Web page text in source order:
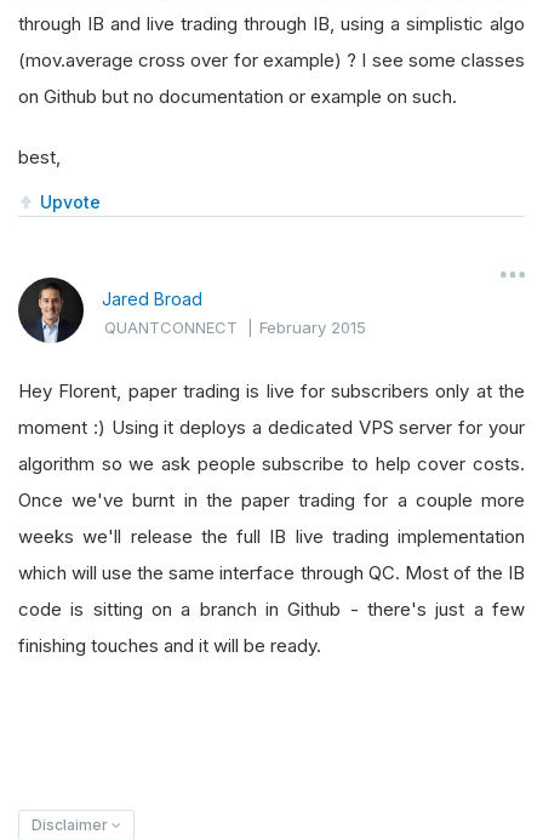
through IB and live trading through IB, using a simplistic algo
(mov.average cross over for example) ? I see some classes
on Github but no documentation or example on such.
best,
Upvote
Jared Broad
QUANTCONNECT |February 2015
Hey Florent, paper trading is live for subscribers only at the
moment :) Using it deploys a dedicated VPS server for your
algorithm so we ask people subscribe to help cover costs.
Once we've burnt in the paper trading for a couple more
weeks we'll release the full IB live trading implementation
which will use the same interface through QC. Most of the IB
code is sitting on a branch in Github - there's just a few
finishing touches and it will be ready.
Disclaimer